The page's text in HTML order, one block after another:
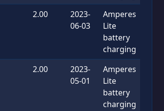
2.00
2023-
06-03
Amperes
Lite
battery
charging
2.00
2023-
05-01
Amperes
Lite
battery
charging